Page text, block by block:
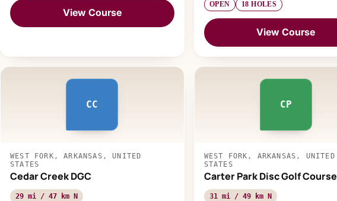
View Course
OPEN 18 HOLES
View Course
CC
WEST FORK, ARKANSAS, UNITED
STATES
Cedar Creek DGC
29 mi / 47 km N
CP
WEST FORK, ARKANSAS, UNITED
STATES
Carter Park Disc Golf Course
31 mi / 49 km N